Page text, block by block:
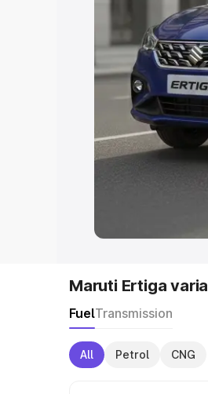
Explore
Best 5 Seater
Seater Cars|
Explore
Best
Maruti Ertiga
FuelTransmission
All Petrol CNG